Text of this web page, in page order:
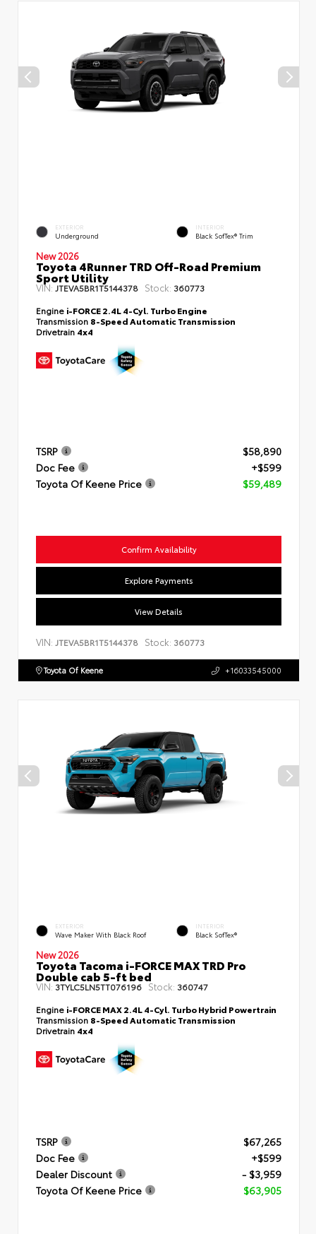
EXTERIOR
Underground
INTERIOR
Black SofTex® Trim
New 2026
Toyota 4Runner TRD Off-Road Premium
Sport Utility
VIN: JTEVA5BR1T5144378 Stock: 360773
Engine i-FORCE 2.4L 4-Cyl. Turbo Engine
Transmission 8-Speed Automatic Transmission
Drivetrain 4x4
TSRP
$58,890
Doc Fee
+$599
Toyota Of Keene Price
$59,489
Confirm Availability
Explore Payments
View Details
VIN: JTEVA5BR1T5144378 Stock: 360773
Toyota Of Keene +16033545000
EXTERIOR
Wave Maker With Black Roof
INTERIOR
Black SofTex®
New 2026
Toyota Tacoma i-FORCE MAX TRD Pro
Double cab 5-ft bed
VIN:3TYLC5LN5TT076196 Stock: 360747
Engine i-FORCE MAX 2.4L 4-Cyl. Turbo Hybrid Powertrain
Transmission 8-Speed Automatic Transmission
Drivetrain 4x4
TSRP
$67,265
Doc Fee
+$599
Dealer Discount
- $3,959
Toyota Of Keene Price
$63,905